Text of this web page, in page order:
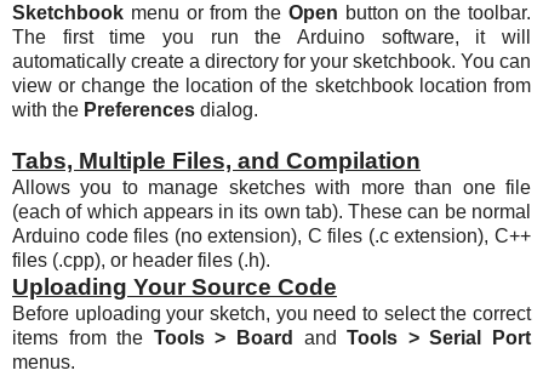
Sketchbook menu or from the Open button on the toolbar.
The first time you run the Arduino software, it will
automatically create a directory for your sketchbook. You can
view or change the location of the sketchbook location from
with the Preferences dialog.
Tabs, Multiple Files, and Compilation
Allows you to manage sketches with more than one file
(each of which appears in its own tab). These can be normal
Arduino code files (no extension), C files (.c extension), C++
files (.cpp), or header files (.h).
Uploading Your Source Code
Before uploading your sketch, you need to select the correct
items from the Tools > Board andTools > Serial Port
menus.